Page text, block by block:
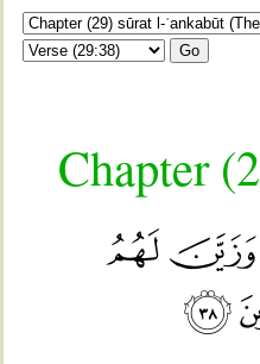
Go
Chapter